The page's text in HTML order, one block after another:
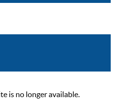
is no longer available.